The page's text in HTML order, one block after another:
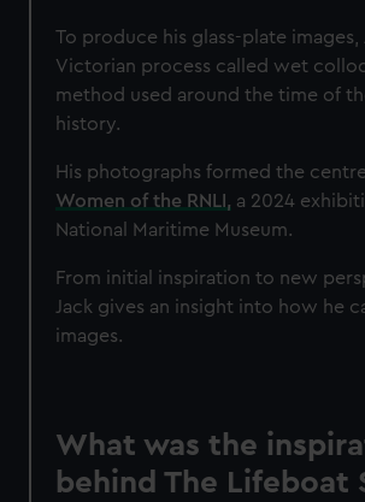
To produce his glass-plate images,
Victorian process called wet
method used around the time of
history.
His photographs formed the
Women of the RNLI, a 2024
National Maritime Museum.
From initial inspiration to new
Jack gives an insight into how he
images.
What was the
behind The Lifeboat